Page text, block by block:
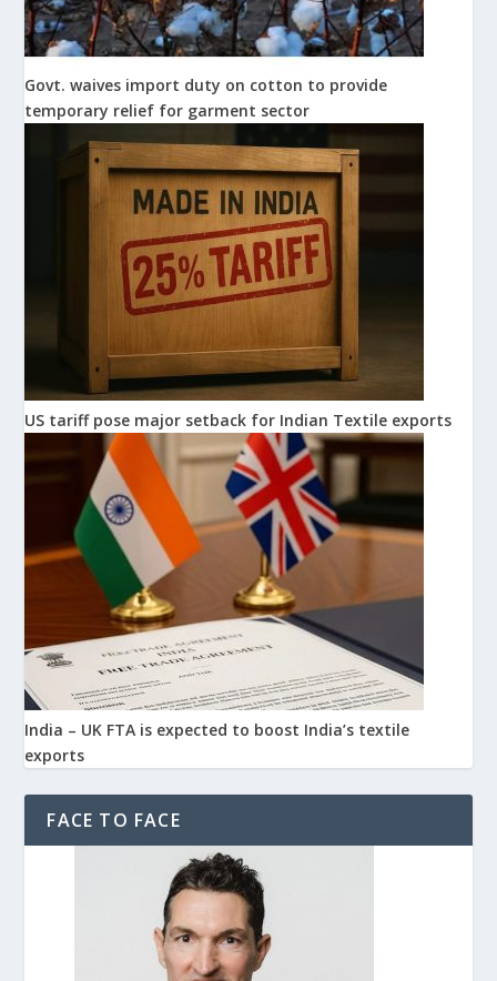
Govt. waives import duty on cotton to provide
temporary relief for garment sector
US tariff pose major setback for Indian Textile exports
India – UK FTA is expected to boost India’s textile
exports
FACE TO FACE